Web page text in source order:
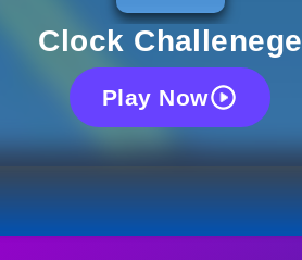
Clock Challenege
Play Now